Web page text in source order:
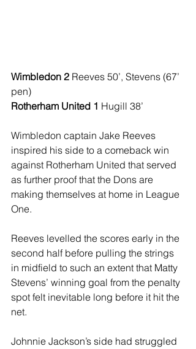
Wimbledon 2 Reeves 50’, Stevens (67’
pen)
Rotherham United 1 Hugill 38’
Wimbledon captain Jake Reeves
inspired his side to a comeback win
against Rotherham United that served
as further proof that the Dons are
making themselves at home in League
One.
Reeves levelled the scores early in the
second half before pulling the strings
in midfield to such an extent that Matty
Stevens’ winning goal from the penalty
spot felt inevitable long before it hit the
net.
Johnnie Jackson’s side had struggled